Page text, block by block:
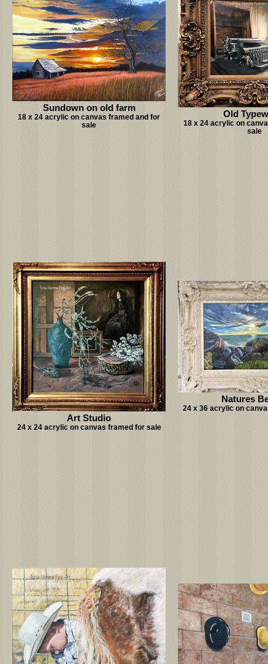
Sundown on old farm
18 x 24 acrylic on canvas framed and for
sale
Old
18 x 24 acrylic on
sale
Art Studio
24 x 24 acrylic on canvas framed for sale
Natures
24 x 36 acrylic on